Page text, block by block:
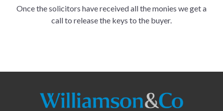
Once the solicitors have received all the monies we get a
call to release the keys to the buyer.